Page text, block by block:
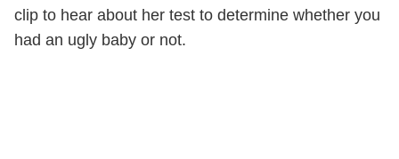
clip to hear about her test to determine whether you
had an ugly baby or not.